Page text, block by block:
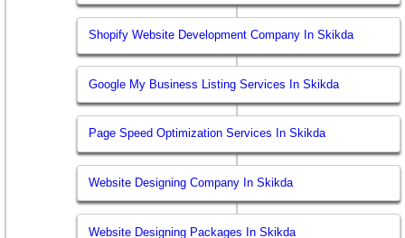
Shopify Website Development Company In Skikda
Google My Business Listing Services In Skikda
Page Speed Optimization Services In Skikda
Website Designing Company In Skikda
Website Designing Packages In Skikda